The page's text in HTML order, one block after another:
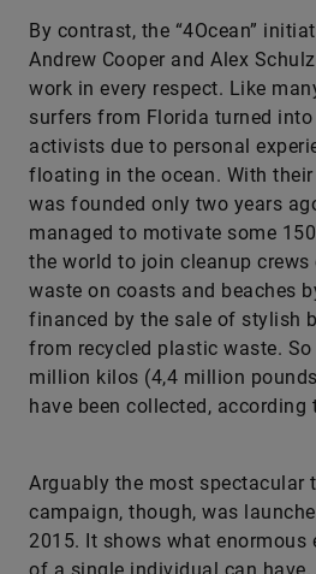
By contrast, the “4Ocean”
Andrew Cooper and Alex
work in every respect. Like
surfers from Florida turned
activists due to personal
floating in the ocean. With
was founded only two years
managed to motivate some
the world to join cleanup
waste on coasts and beaches
financed by the sale of stylish
from recycled plastic waste.
million kilos (4,4 million
have been collected,
Arguably the most spectacular
campaign, though, was
2015. It shows what